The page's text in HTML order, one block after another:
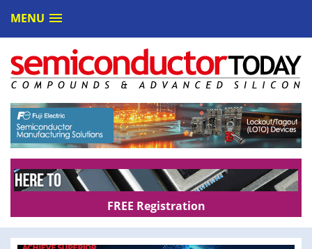
MENU
FREE Registration